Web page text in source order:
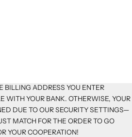
BILLING ADDRESS YOU ENTER
WITH YOUR BANK. OTHERWISE, YOUR
DUE TO OUR SECURITY SETTINGS—
MATCH FOR THE ORDER TO GO
YOUR COOPERATION!